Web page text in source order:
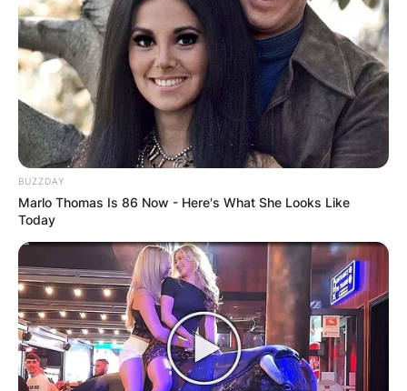
BUZZDAY
Marlo Thomas Is 86 Now - Here's What She Looks Like
Today